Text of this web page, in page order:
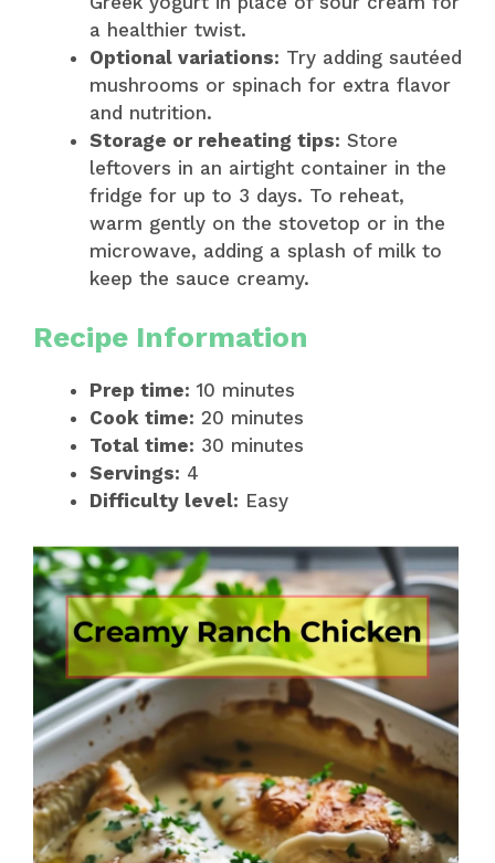
a healthier twist.
Optional variations: Try adding sautéed
mushrooms or spinach for extra flavor
and nutrition.
Storage or reheating tips: Store
leftovers in an airtight container in the
fridge for up to 3 days. To reheat,
warm gently on the stovetop or in the
microwave, adding a splash of milk to
keep the sauce creamy.
Recipe Information
Prep time: 10 minutes
Cook time: 20 minutes
Total time: 30 minutes
Servings: 4
Difficulty level: Easy